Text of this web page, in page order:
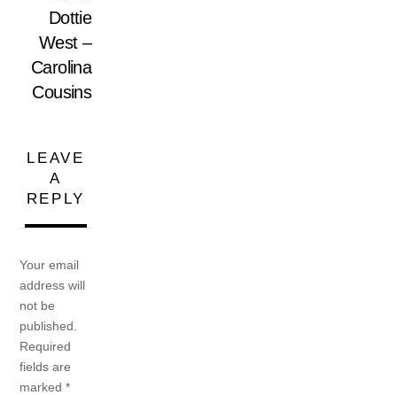
Dottie
West –
Carolina
Cousins
LEAVE
A
REPLY
Your email
address will
not be
published.
Required
fields are
marked*